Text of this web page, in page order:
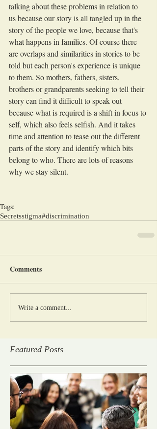
talking about these problems in relation to
us because our story is all tangled up in the
story of the people we love, because that's
what happens in families. Of course there
are overlaps and similarities in stories to be
told but each person's experience is unique
to them. So mothers, fathers, sisters,
brothers or grandparents seeking to tell their
story can find it difficult to speak out
because what is required is a shift in focus to
self, which also feels selfish. And it takes
time and attention to tease out the different
parts of the story and identify which bits
belong to who. There are lots of reasons
why we stay silent.
Tags:
Secretsstigma#discrimination
Comments
Write a comment...
Featured Posts